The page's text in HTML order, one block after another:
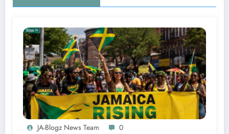
JA-Blogz News Team 0